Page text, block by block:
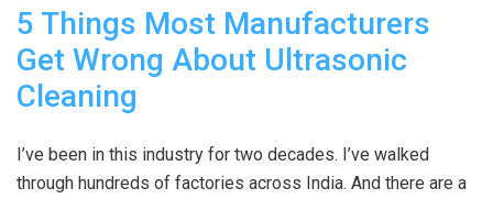
5 Things Most Manufacturers
Get Wrong About Ultrasonic
Cleaning
I’ve been in this industry for two decades. I’ve walked
through hundreds of factories across India. And there are a